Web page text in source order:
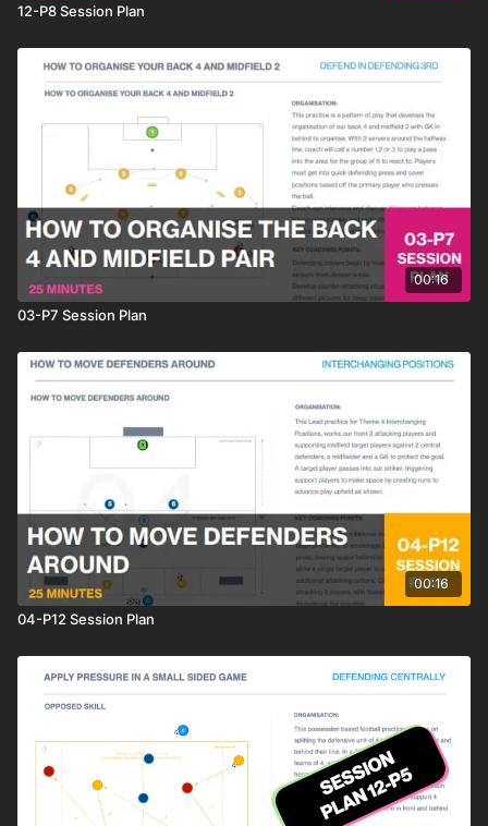
12-P8 Session Plan
00:16
03-P7 Session Plan
00:16
04-P12 Session Plan